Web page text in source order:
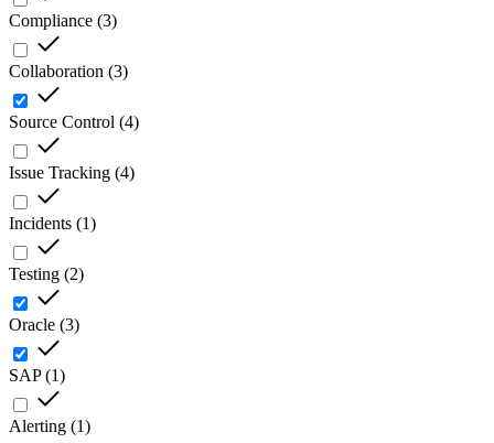
Compliance (3)
Collaboration (3)
Source Control (4)
Issue Tracking (4)
Incidents (1)
Testing (2)
Oracle (3)
SAP(1)
Alerting (1)